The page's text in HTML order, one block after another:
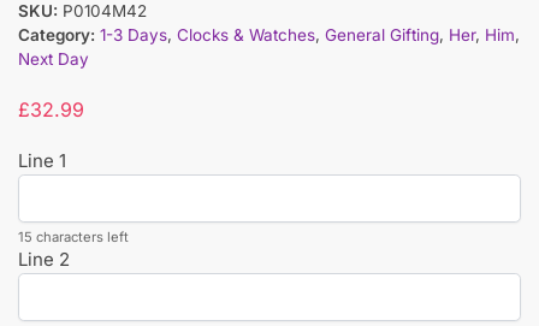
SKU: P0104M42
Category: 1-3 Days, Clocks & Watches, General Gifting, Her, Him,
Next Day
£32.99
Line 1
15 characters left
Line 2